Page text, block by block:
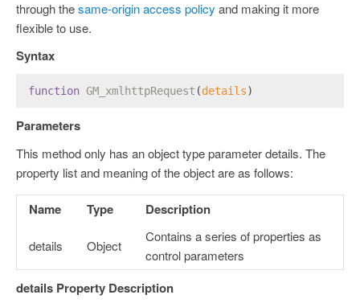
through thesame-origin access policy and making it more
flexible to use.
Syntax
function GM_xmlhttpRequest (details)
Parameters
This method only has an object type parameter details. The
property list and meaning of the object are as follows:
Name Type Description
details Object
Contains a series of properties as
control parameters
details Property Description